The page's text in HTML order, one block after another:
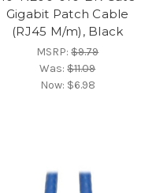
Gigabit Patch Cable
(RJ45 M/m), Black
MSRP:$9.79
Was:$11.09
Now: $6.98